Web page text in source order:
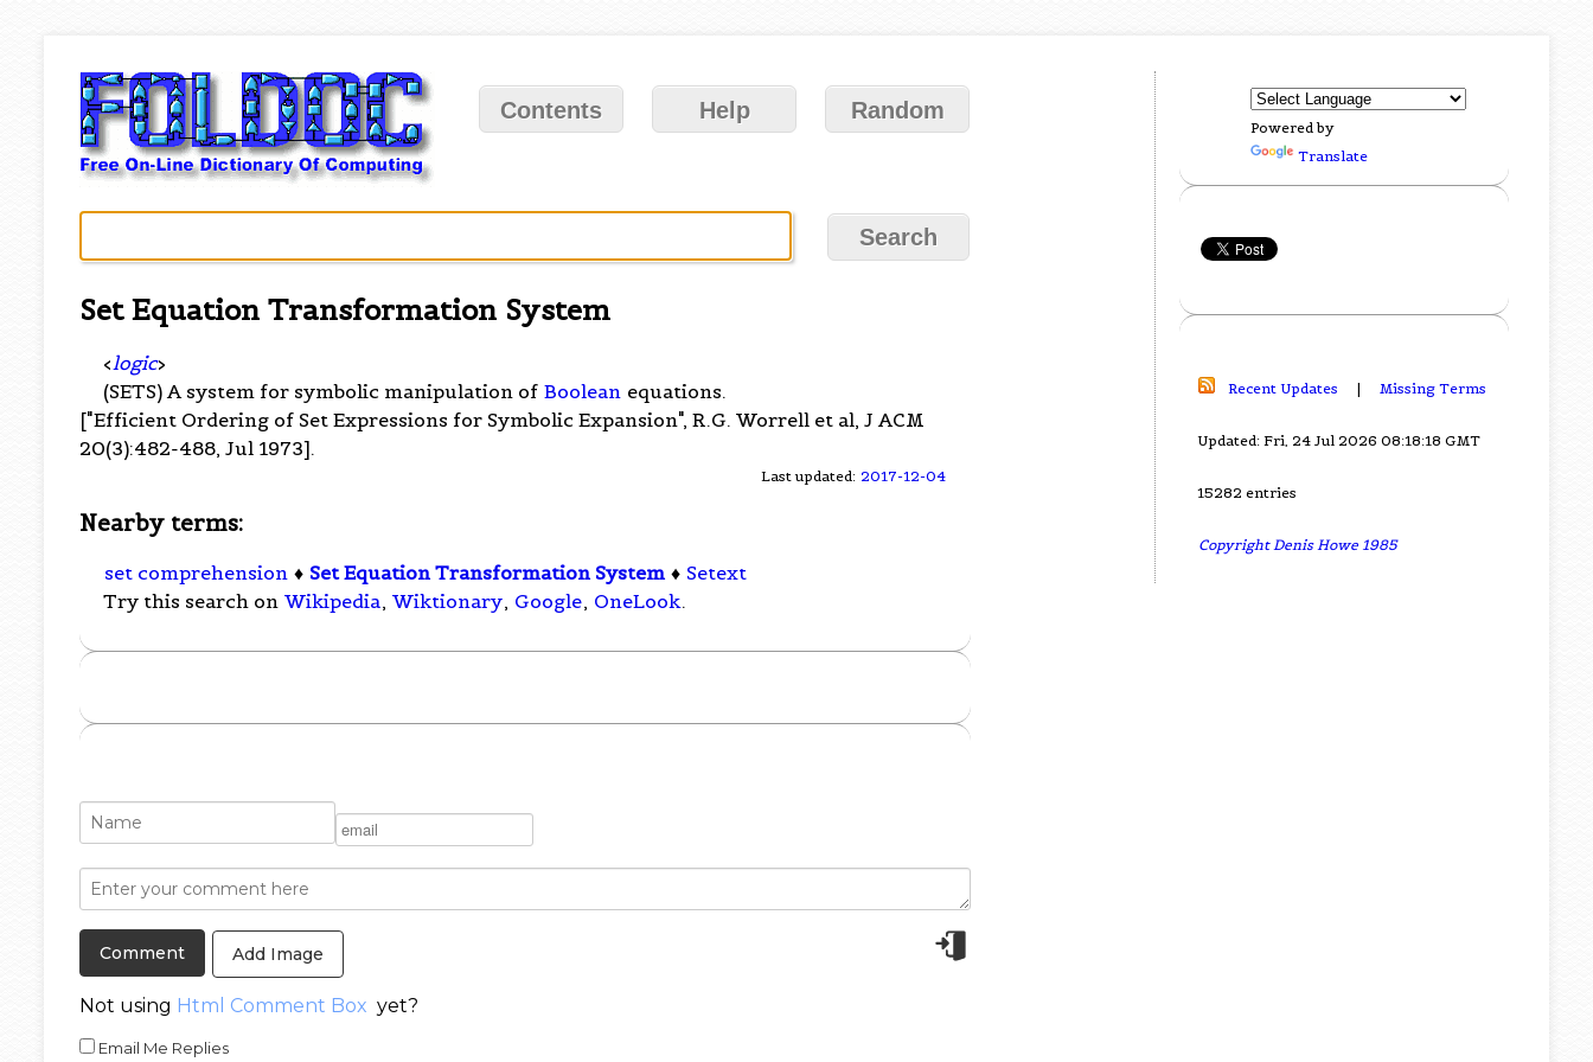
Contents Help Random
Set Equation Transformation System
< logic>
(SETS) A system for symbolic manipulation of Boolean equations.
["Efficient Ordering of Set Expressions for Symbolic Expansion", R.G. Worrell et al, J ACM
20(3):482-488, Jul 1973].
Last updated: 2017-12-04
Nearby terms:
set comprehension ♦ Set Equation Transformation System ♦ Setext
Try this search on Wikipedia, Wiktionary, Google, OneLook.
Add Image
Not using Html Comment Box yet?
Email Me Replies
Powered by
Translate
Recent Updates | Missing Terms
Updated: Fri, 24 Jul 2026 08:18:18 GMT
15282 entries
Copyright Denis Howe 1985